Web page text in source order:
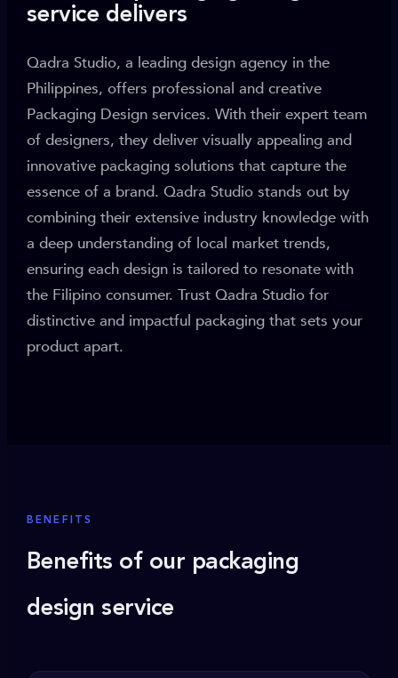
service delivers
Qadra Studio, a leading design agency in the
Philippines, offers professional and creative
Packaging Design services. With their expert team
of designers, they deliver visually appealing and
innovative packaging solutions that capture the
essence of a brand. Qadra Studio stands out by
combining their extensive industry knowledge with
a deep understanding of local market trends,
ensuring each design is tailored to resonate with
the Filipino consumer. Trust Qadra Studio for
distinctive and impactful packaging that sets your
product apart.
BENEFITS
Benefits of our packaging
design service